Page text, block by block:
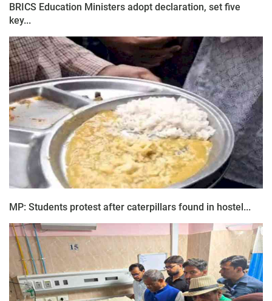
BRICS Education Ministers adopt declaration, set five
key...
MP: Students protest after caterpillars found in hostel...